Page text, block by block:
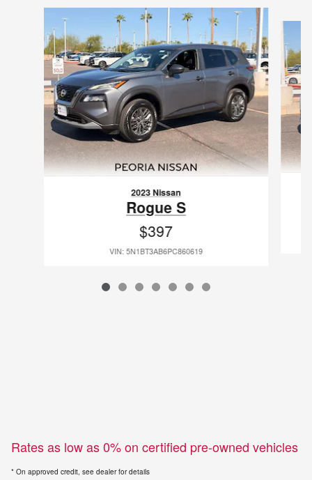
2023 Nissan
Rogue S
$397
VIN: 5N1BT3AB6PC860619
Rates as low as 0% on certified pre-owned vehicles
* On approved credit, see dealer for details